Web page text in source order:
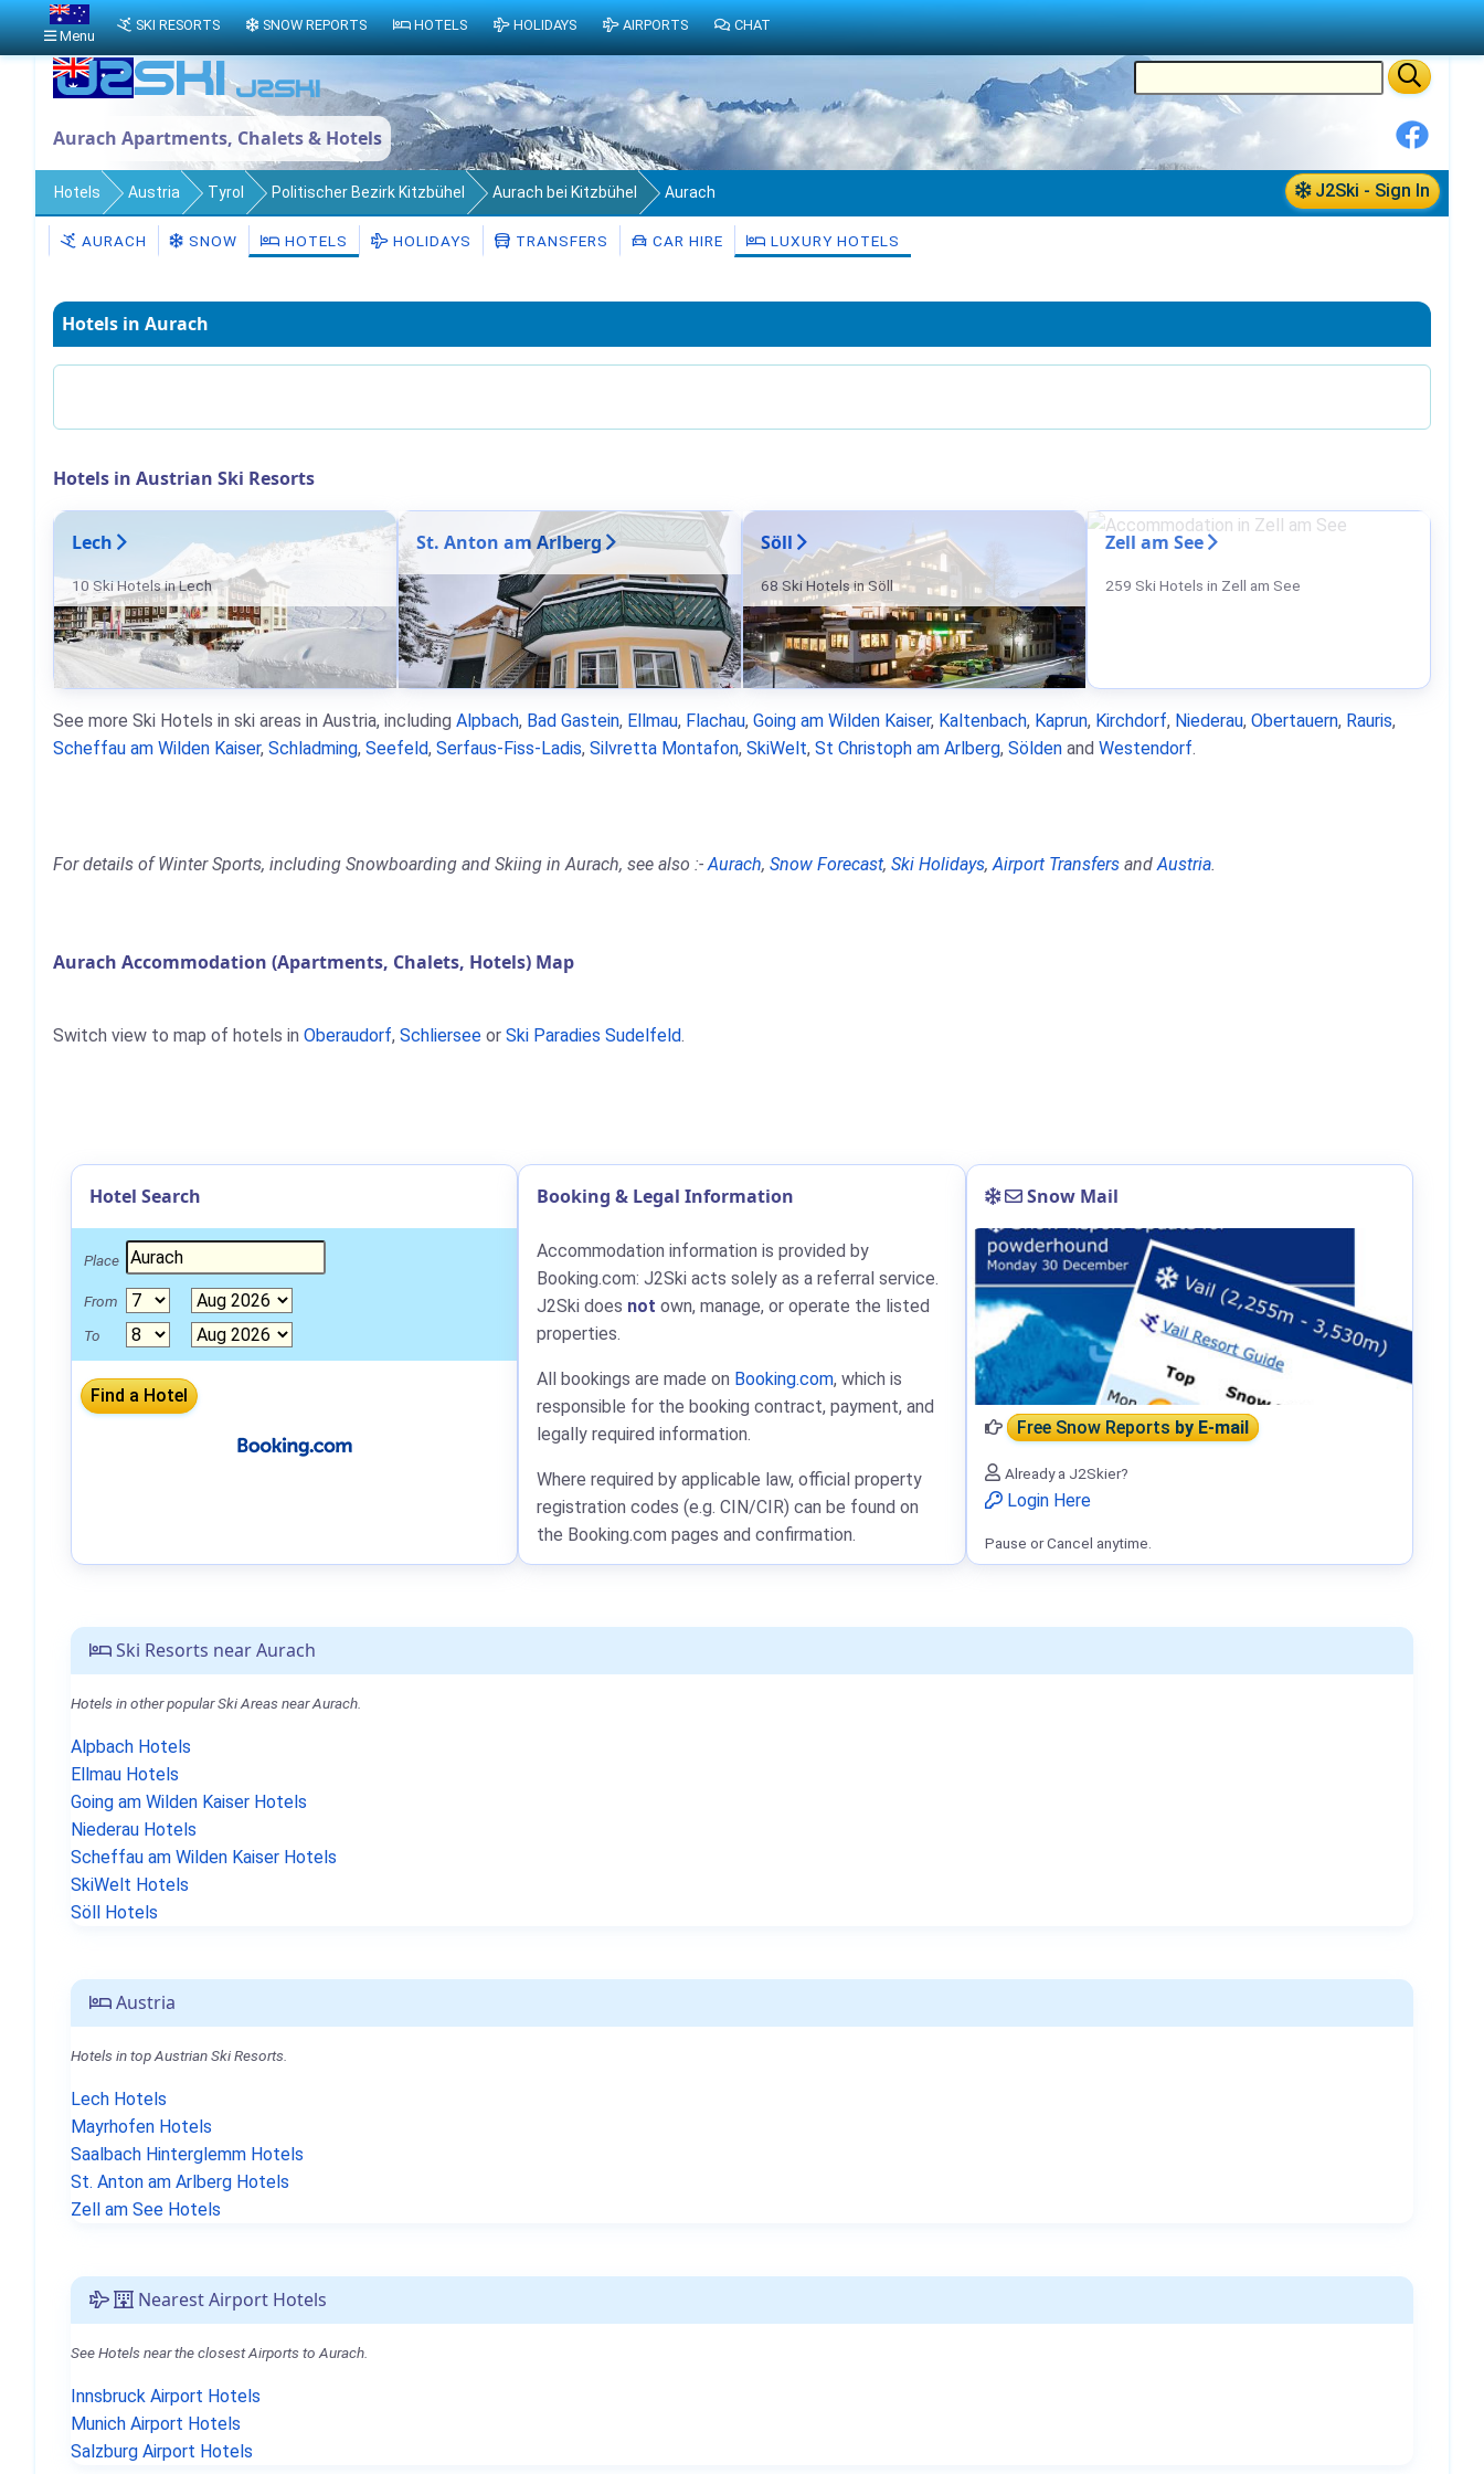
Aurach Apartments, Chalets & Hotels
J2Ski - Sign In
Hotels Austria Tyrol Politischer Bezirk Kitzbühel Aurach bei Kitzbühel Aurach
AURACH SNOW HOTELS HOLIDAYS TRANSFERS CAR HIRE LUXURY HOTELS
Hotels in Aurach
Hotels in Austrian Ski Resorts
Lech
10 Ski Hotels in Lech
St. Anton am Arlberg Söll
68 Ski Hotels in Söll
Zell am See
259 Ski Hotels in Zell am See
See more Ski Hotels in ski areas in Austria, including Alpbach, Bad Gastein, Ellmau, Flachau, Going am Wilden Kaiser, Kaltenbach, Kaprun, Kirchdorf, Niederau, Obertauern, Rauris,
Scheffau am Wilden Kaiser, Schladming, Seefeld, Serfaus-Fiss-Ladis, Silvretta Montafon, SkiWelt, St Christoph am Arlberg, Sölden and Westendorf.
For details of Winter Sports, including Snowboarding and Skiing in Aurach, see also :-Aurach, Snow Forecast, Ski Holidays,Airport Transfers andAustria.
Aurach Accommodation (Apartments, Chalets, Hotels) Map
Switch view to map of hotels in Oberaudorf, Schliersee or Ski Paradies Sudelfeld.
Ski Resorts near Aurach
Hotels in other popular Ski Areas near Aurach.
Alpbach Hotels
Ellmau Hotels
Going am Wilden Kaiser Hotels
Niederau Hotels
Scheffau am Wilden Kaiser Hotels
SkiWelt Hotels
Söll Hotels
Austria
Hotels in top Austrian Ski Resorts.
Lech Hotels
Mayrhofen Hotels
Saalbach Hinterglemm Hotels
St. Anton am Arlberg Hotels
Zell am See Hotels
Nearest Airport Hotels
See Hotels near the closest Airports to Aurach.
Innsbruck Airport Hotels
Munich Airport Hotels
Salzburg Airport Hotels
Hotel Search
Place
From
To
Booking & Legal Information
Accommodation information is provided by
Booking.com: J2Ski acts solely as a referral service.
J2Ski does not own, manage, or operate the listed
properties.
All bookings are made on Booking.com, which is
responsible for the booking contract, payment, and
legally required information.
Where required by applicable law, official property
registration codes (e.g. CIN/CIR) can be found on
the Booking.com pages and confirmation.
Snow Mail
Free Snow Reportsby E-mail
Already a J2Skier?
Login Here
Pause or Cancel anytime.
Menu
SKI RESORTS SNOW REPORTS HOTELS HOLIDAYS AIRPORTS CHAT